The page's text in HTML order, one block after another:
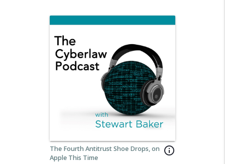
info_outline
The Fourth Antitrust Shoe Drops, on
Apple This Time